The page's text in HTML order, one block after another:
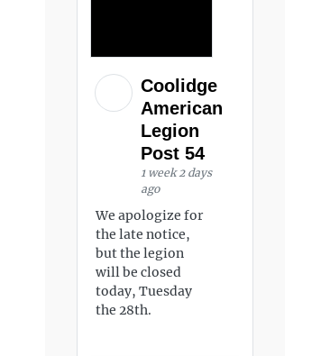
Coolidge
American
Legion
Post 54
1 week 2 days
ago
We apologize for
the late notice,
but the legion
will be closed
today, Tuesday
the 28th.